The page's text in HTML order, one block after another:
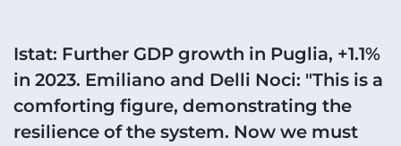
Istat: Further GDP growth in Puglia, +1.1%
in 2023. Emiliano and Delli Noci: "This is a
comforting figure, demonstrating the
resilience of the system. Now we must